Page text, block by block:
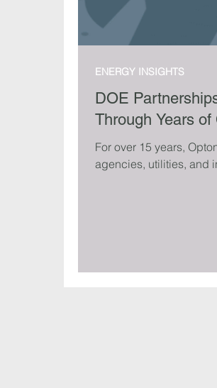
DOE
Through Years
For over 15 years,
agencies, utilities, and
ENERGY INSIGHTS